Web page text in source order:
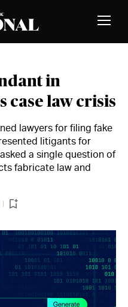
Toggle
in
case law crisis
lawyers for filing fake
litigants for
a single question of
fabricate law and